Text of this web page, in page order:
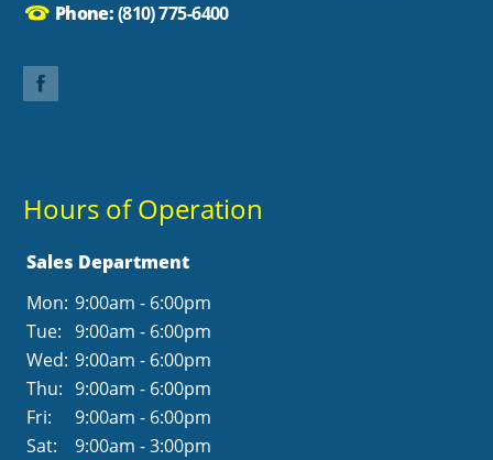
Phone:(810) 775-6400
Hours of Operation
Sales Department
Mon: 9:00am - 6:00pm
Tue:
9:00am - 6:00pm
Wed: 9:00am - 6:00pm
Thu: 9:00am - 6:00pm
Fri:
9:00am - 6:00pm
Sat:
9:00am - 3:00pm